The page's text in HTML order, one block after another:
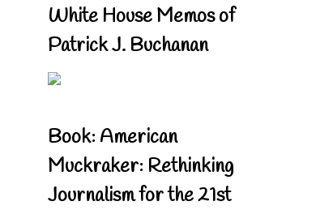
White House Memos of
Patrick J. Buchanan
Book: American
Muckraker: Rethinking
Journalism for the 21st